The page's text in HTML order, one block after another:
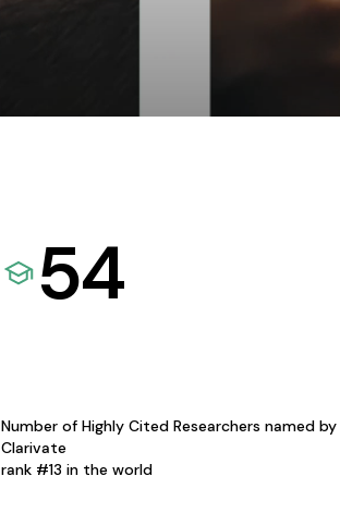
54
Number of Highly Cited Researchers named by
Clarivate
rank #13 in the world